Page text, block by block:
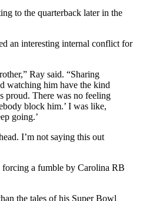
to the quarterback later in the
an interesting internal conflict for
Ray said. “Sharing
watching him have the kind
proud. There was no feeling
block him.’ I was like,
going.’
I’m not saying this out
a fumble by Carolina RB
the tales of his Super Bowl